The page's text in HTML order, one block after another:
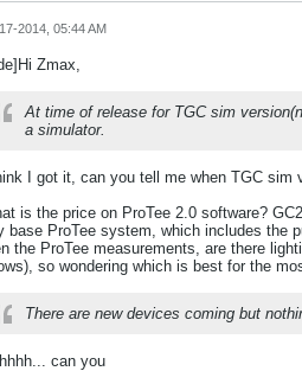
2014, 05:44 AM
Zmax,
At time of release for TGC sim
a simulator.
I got it, can you tell me when TGC
is the price on ProTee 2.0 software?
base ProTee system, which includes the
the ProTee measurements, are there
so wondering which is best for the
There are new devices coming but
can you